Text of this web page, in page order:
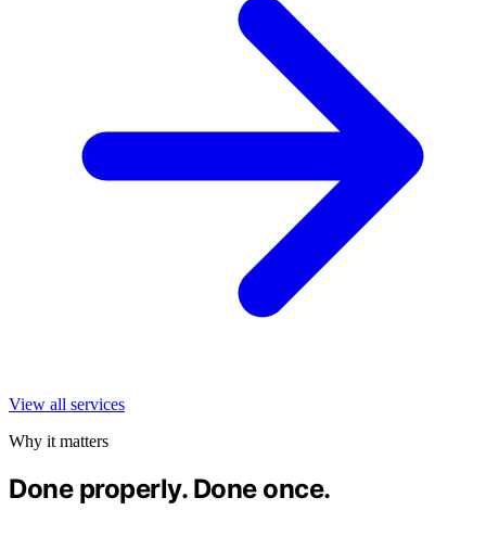
View all services
Why it matters
Done properly. Done once.